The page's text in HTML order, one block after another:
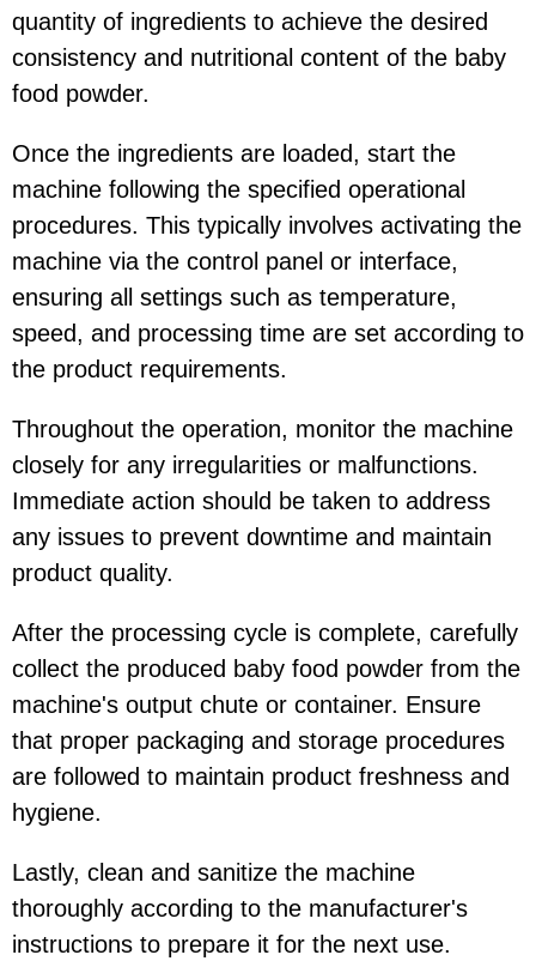
quantity of ingredients to achieve the desired
consistency and nutritional content of the baby
food powder.
Once the ingredients are loaded, start the
machine following the specified operational
procedures. This typically involves activating the
machine via the control panel or interface,
ensuring all settings such as temperature,
speed, and processing time are set according to
the product requirements.
Throughout the operation, monitor the machine
closely for any irregularities or malfunctions.
Immediate action should be taken to address
any issues to prevent downtime and maintain
product quality.
After the processing cycle is complete, carefully
collect the produced baby food powder from the
machine's output chute or container. Ensure
that proper packaging and storage procedures
are followed to maintain product freshness and
hygiene.
Lastly, clean and sanitize the machine
thoroughly according to the manufacturer's
instructions to prepare it for the next use.